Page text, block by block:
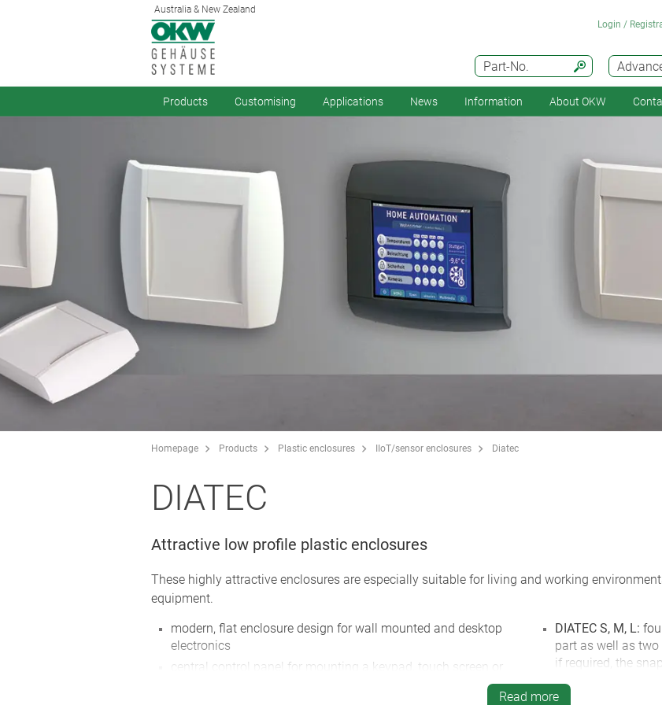
Australia & New Zealand
Part-No.
Login /
Products Customising Applications News Information About OKW
Homepage Products Plastic enclosures IIoT/sensor enclosures Diatec
DIATEC
Attractive low profile plastic enclosures
These highly attractive enclosures are especially suitable for living and working
equipment.
modern, flat enclosure design for wall mounted and desktop
electronics
central control panel for mounting a keypad, touch screen or
DIATEC S, M, L:
part as well as
if required, the
unauthorised
AA or 1 x 9 V
Read more